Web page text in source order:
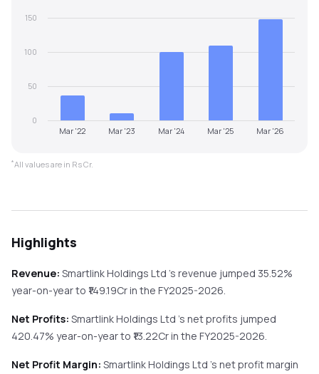
Mar '22 Mar '23 Mar '24 Mar '25 Mar '26
0
50
100
150
*All values are in Rs Cr.
Highlights
Revenue: Smartlink Holdings Ltd 's revenue jumped 35.52%
year-on-yearto ₹ 149.19Cr in the FY2025-2026.
Net Profits: Smartlink Holdings Ltd 's net profits jumped
420.47% year-on-yearto ₹ 13.22Cr in the FY2025-2026.
Net Profit Margin: Smartlink Holdings Ltd 's net profit margin